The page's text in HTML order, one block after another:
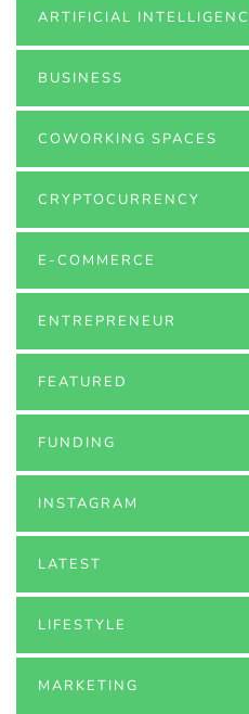
ARTIFICIAL
BUSINESS
COWORKING SPACES
CRYPTOCURRENCY
E-COMMERCE
ENTREPRENEUR
FEATURED
FUNDING
INSTAGRAM
LATEST
LIFESTYLE
MARKETING